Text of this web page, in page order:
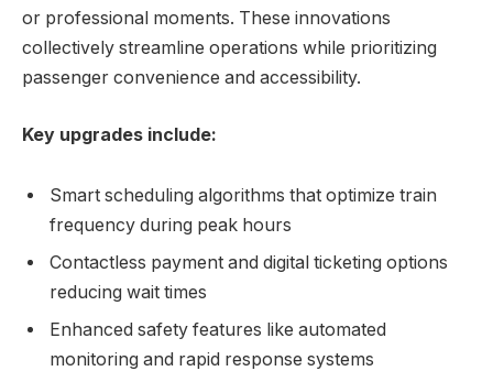
or professional moments. These innovations
collectively streamline operations while prioritizing
passenger convenience and accessibility.
Key upgrades include:
Smart scheduling algorithms that optimize train
frequency during peak hours
Contactless payment and digital ticketing options
reducing wait times
Enhanced safety features like automated
monitoring and rapid response systems